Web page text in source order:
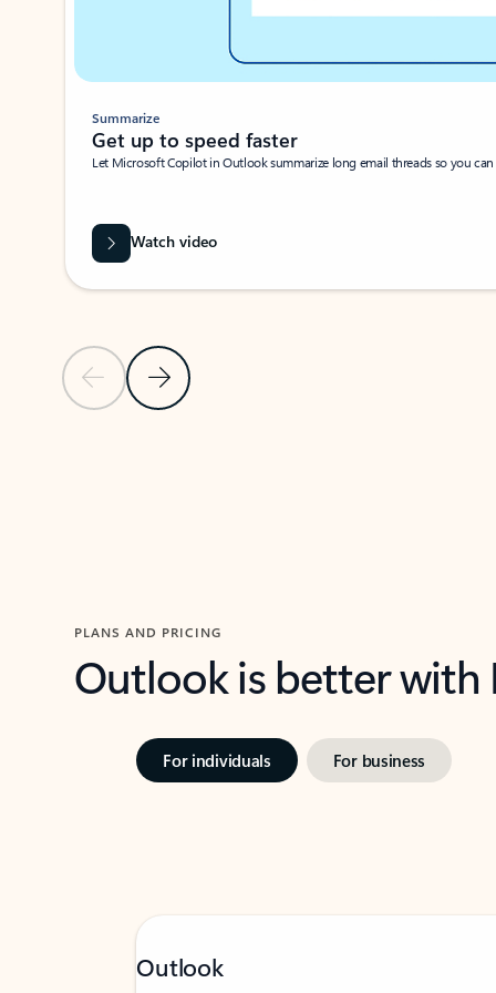
Previous SlideNext Slide
Summarize
Get up to speed faster ​
Let Microsoft Copilot in Outlook summarize long email threads so you
Watch video
PLANS AND PRICING
Outlook is better
For individuals For business
Outlook